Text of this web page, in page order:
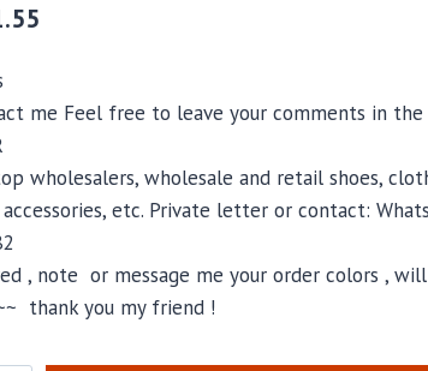
me Feel free to leave your comments in the
wholesalers, wholesale and retail shoes,
etc. Private letter or contact:
, note or message me your order colors , will
thank you my friend !